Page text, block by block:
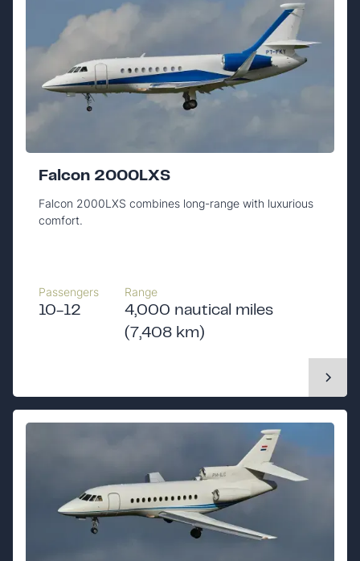
Falcon 2000LXS
Falcon 2000LXS combines long-range with luxurious
comfort.
Passengers
10-12
Range
4,000 nautical miles
(7,408 km)